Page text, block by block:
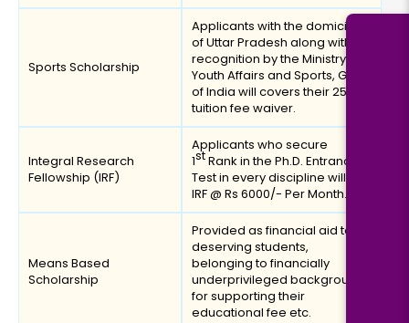
Sports Scholarship
Applicants with the domicile
of Uttar Pradesh along with
recognition by the Ministry of
Youth Affairs and Sports, Govt.
of India will covers their 25%
tuition fee waiver.
Integral Research
Fellowship (IRF)
Applicants who secure
1stRank in the Ph.D. Entrance
Test in every discipline will get
IRF @ Rs 6000/- Per Month.
Means Based
Scholarship
Provided as financial aid to
deserving students,
belonging to financially
underprivileged backgrounds
for supporting their
educational fee etc.